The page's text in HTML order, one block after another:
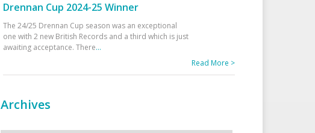
Drennan Cup 2024-25 Winner
The 24/25 Drennan Cup season was an exceptional
one with 2 new British Records and a third which is just
awaiting acceptance. There...
Read More >
Archives